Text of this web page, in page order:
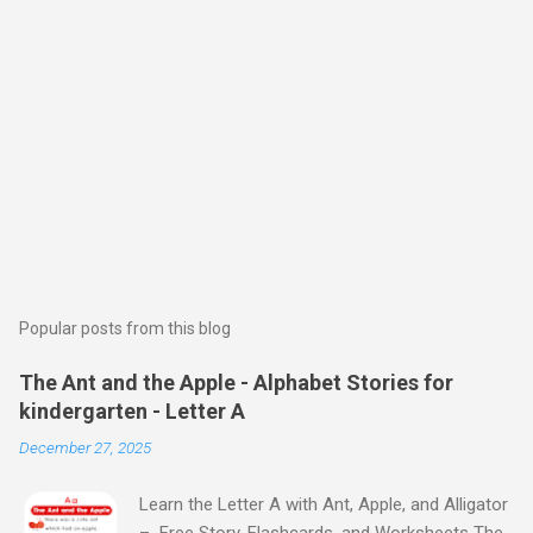
Popular posts from this blog
The Ant and the Apple - Alphabet Stories for
kindergarten - Letter A
December 27, 2025
Learn the Letter A with Ant, Apple, and Alligator